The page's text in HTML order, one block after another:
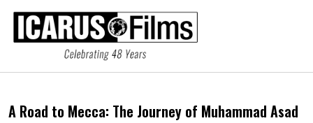
A Road to Mecca: The Journey of Muhammad Asad